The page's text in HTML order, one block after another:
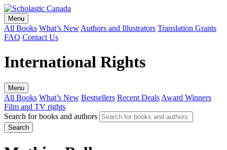
Menu
All Books What’s New Authors and Illustrators Translation Grants
FAQ Contact Us
International Rights
Menu
All Books What’s New Bestsellers Recent Deals Award Winners
Film and TV rights
Search for books and authors